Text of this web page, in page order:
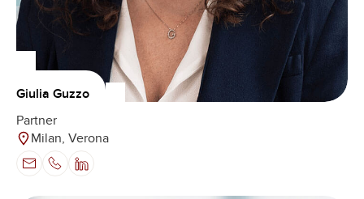
Giulia Guzzo
Partner
Milan, Verona